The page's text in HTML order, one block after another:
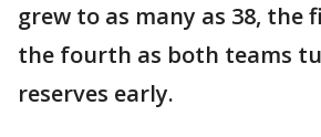
grew to as many as 38, the
the fourth as both teams
reserves early.